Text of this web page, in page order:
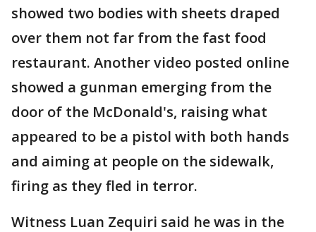
showed two bodies with sheets draped
over them not far from the fast food
restaurant. Another video posted online
showed a gunman emerging from the
door of the McDonald's, raising what
appeared to be a pistol with both hands
and aiming at people on the sidewalk,
firing as they fled in terror.
Witness Luan Zequiri said he was in the